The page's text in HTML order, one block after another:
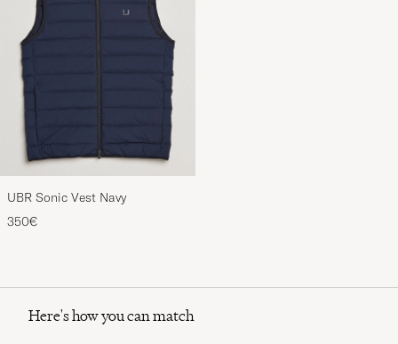
UBR Sonic Vest Navy
350€
Here's how you can match